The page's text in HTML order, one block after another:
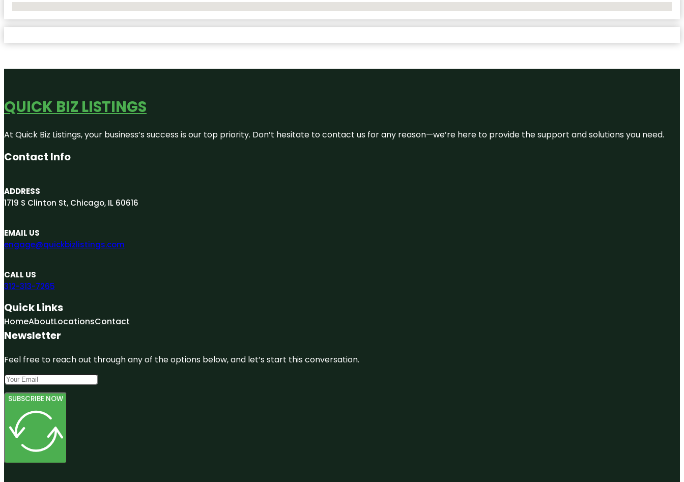
QUICK BIZ LISTINGS
At Quick Biz Listings, your business’s success is our top priority. Don’t hesitate to contact us for any reason—we’re here to provide the support and solutions you need.
Contact Info
ADDRESS
1719 S Clinton St, Chicago, IL 60616
EMAIL US
engage@quickbizlistings.com
CALL US
312-313-7265
Quick Links
HomeAboutLocationsContact
Newsletter
Feel free to reach out through any of the options below, and let’s start this conversation.
SUBSCRIBE NOW